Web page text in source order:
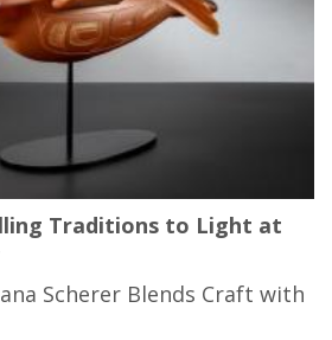
Traditions to Light at
Scherer Blends Craft with